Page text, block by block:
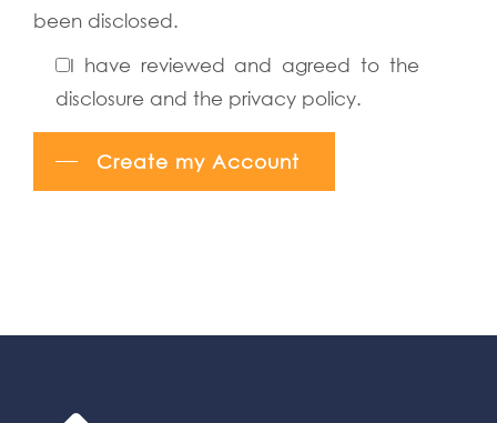
been disclosed.
I have reviewed and agreed to the
disclosure and the privacy policy.
Create my Account